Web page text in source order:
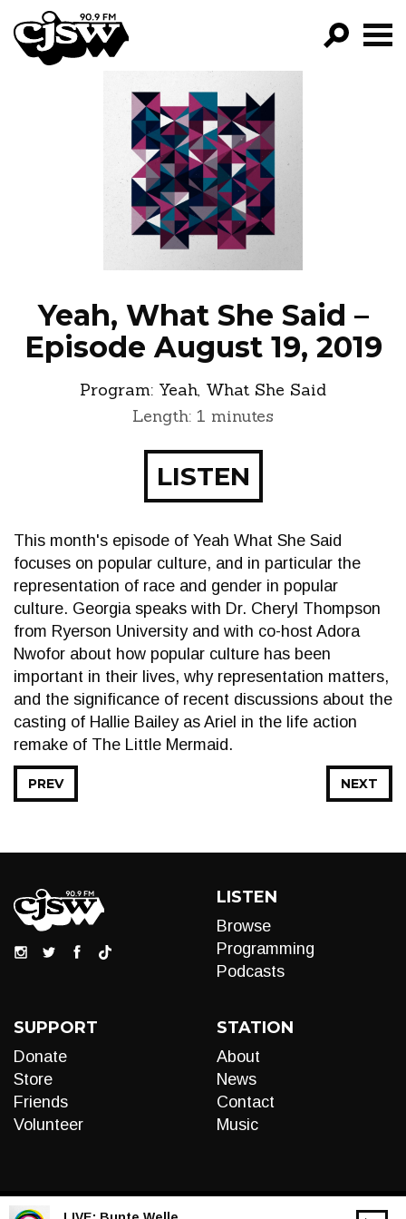
CJSW
FILTER BY:
PROGRAMS
EPISODES
NEWS
Yeah, What She Said –
Episode August 19, 2019
Program: Yeah, What She Said
Length: 1 minutes
LISTEN
This month's episode of Yeah What She Said
focuses on popular culture, and in particular the
representation of race and gender in popular
culture. Georgia speaks with Dr. Cheryl Thompson
from Ryerson University and with co-host Adora
Nwofor about how popular culture has been
important in their lives, why representation matters,
and the significance of recent discussions about the
casting of Hallie Bailey as Ariel in the life action
remake of The Little Mermaid.
NEXT
PREV
LISTEN
Browse
Programming
Podcasts
SUPPORT
Donate
Store
Friends
Volunteer
STATION
About
News
Contact
Music